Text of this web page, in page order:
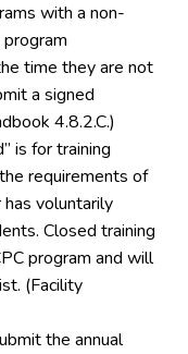
with a non-
time they are not
a signed
4.8.2.C.)
is for training
requirements of
voluntarily
Closed training
program and will
(Facility
the annual